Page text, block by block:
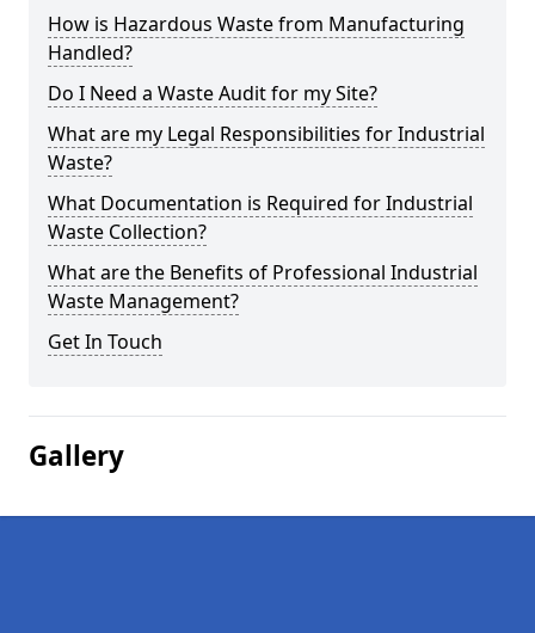
How is Hazardous Waste from Manufacturing
Handled?
Do I Need a Waste Audit for my Site?
What are my Legal Responsibilities for Industrial
Waste?
What Documentation is Required for Industrial
Waste Collection?
What are the Benefits of Professional Industrial
Waste Management?
Get In Touch
Gallery